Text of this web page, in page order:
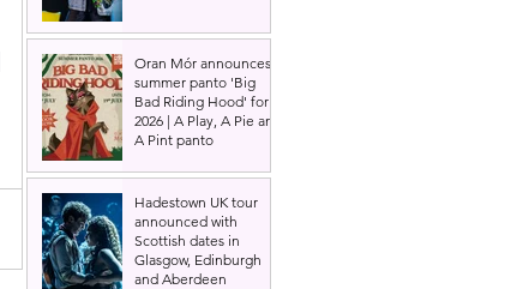
Oran Mór announces
summer panto 'Big
Bad Riding Hood' for
2026 | A Play, A Pie and
A Pint panto
Hadestown UK tour
announced with
Scottish dates in
Glasgow, Edinburgh
and Aberdeen